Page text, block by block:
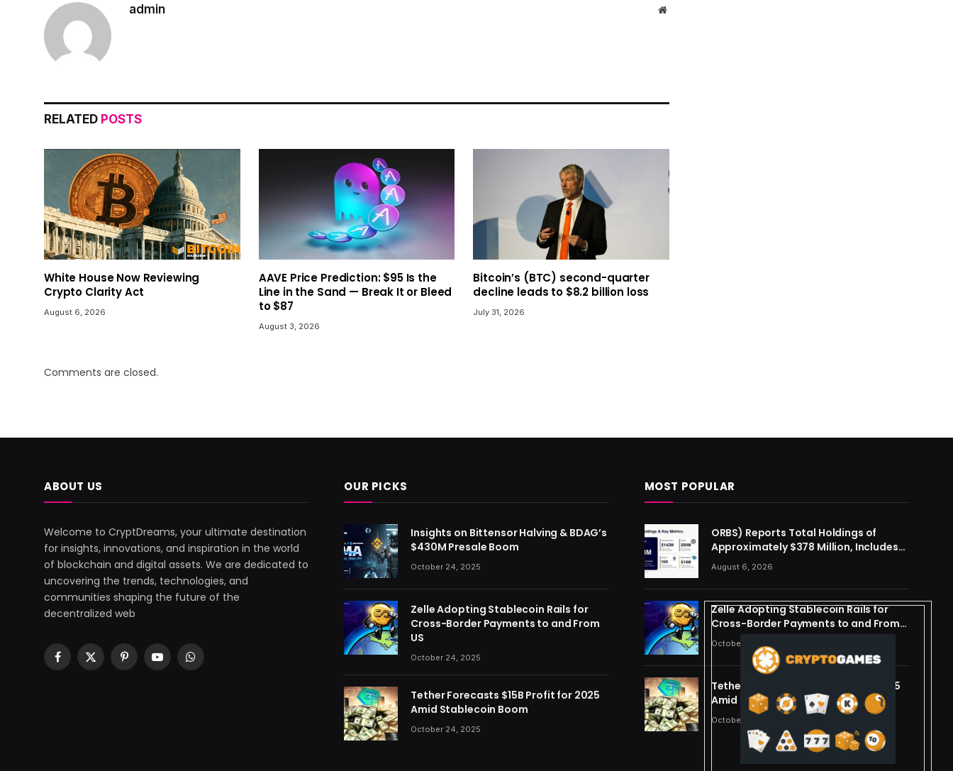
admin Website
RELATED POSTS
White House Now Reviewing
Crypto Clarity Act
August 6, 2026
AAVE Price Prediction: $95 Is the
Line in the Sand — Break It or Bleed
to $87
August 3, 2026
Bitcoin’s (BTC) second-quarter
decline leads to $8.2 billion loss
July 31, 2026
Comments are closed.
ABOUT US
Welcome to CryptDreams, your ultimate destination
for insights, innovations, and inspiration in the world
of blockchain and digital assets. We are dedicated to
uncovering the trends, technologies, and
communities shaping the future of the
decentralized web
Facebook
X
PinterestYouTubeWhatsApp
OUR PICKS
Insights on Bittensor Halving & BDAG’s
$430M Presale Boom
October 24, 2025
Zelle Adopting Stablecoin Rails for
Cross-Border Payments to and From
US
October 24, 2025
Tether Forecasts $15B Profit for 2025
Amid Stablecoin Boom
October 24, 2025
MOST POPULAR
ORBS) Reports Total Holdings of
Approximately $378 Million, Includes
OpenAI, Beast Industries, More Than
16,000 ETH and Nearly 302 Million WLD
Tokens
August 6, 2026
Zelle Adopting Stablecoin Rails for
Cross-Border Payments to and From
US
October 24, 2025
Tether Forecasts $15B Profit for 2025
Amid Stablecoin Boom
October 24, 2025